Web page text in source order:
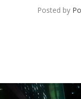
Posted by